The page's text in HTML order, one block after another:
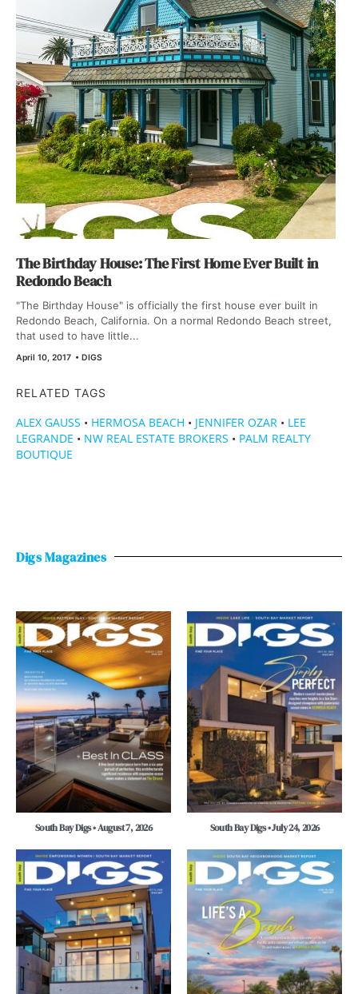
The Birthday House: The First Home Ever Built in
Redondo Beach
"The Birthday House" is officially the first house ever built in
Redondo Beach, California. On a normal Redondo Beach street,
that used to have little...
April 10, 2017 • DIGS
RELATED TAGS
ALEX GAUSS • HERMOSA BEACH • JENNIFER OZAR • LEE
LEGRANDE • NW REAL ESTATE BROKERS • PALM REALTY
BOUTIQUE
Digs Magazines
South Bay Digs • August 7, 2026 South Bay Digs • July 24, 2026